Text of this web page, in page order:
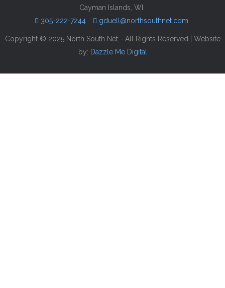
Cayman Islands, WI
305-222-7244
gduell@northsouthnet.com
Copyright © 2025 North South Net - All Rights Reserved | Website
by: Dazzle Me Digital